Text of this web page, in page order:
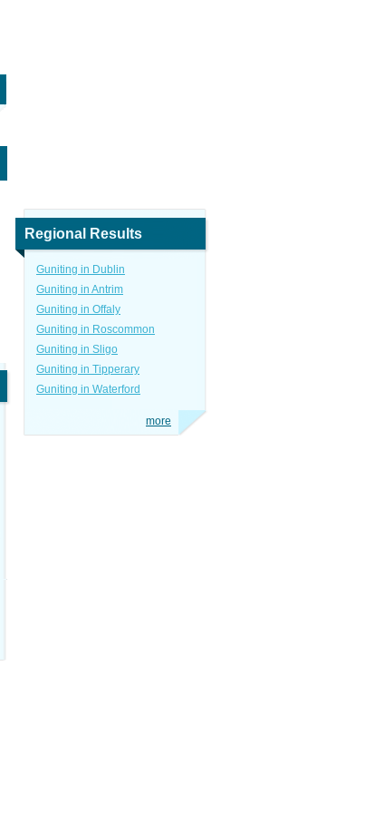
Regional Results
Guniting in Dublin
Guniting in Antrim
Guniting in Offaly
Guniting in Roscommon
Guniting in Sligo
Guniting in Tipperary
Guniting in Waterford
more